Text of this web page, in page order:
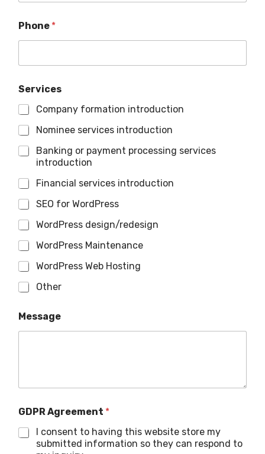
Phone *
Services
Company formation introduction
Nominee services introduction
Banking or payment processing services
introduction
Financial services introduction
SEO for WordPress
WordPress design/redesign
WordPress Maintenance
WordPress Web Hosting
Other
Message
GDPR Agreement *
I consent to having this website store my
submitted information so they can respond to